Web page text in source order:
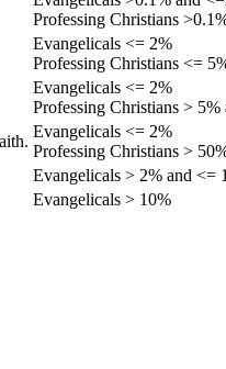
Professing Christians
Evangelicals <= 2%
Professing Christians <=
Evangelicals <= 2%
Professing Christians >
Evangelicals <= 2%
Professing Christians >
Evangelicals > 2% and <=
Evangelicals > 10%